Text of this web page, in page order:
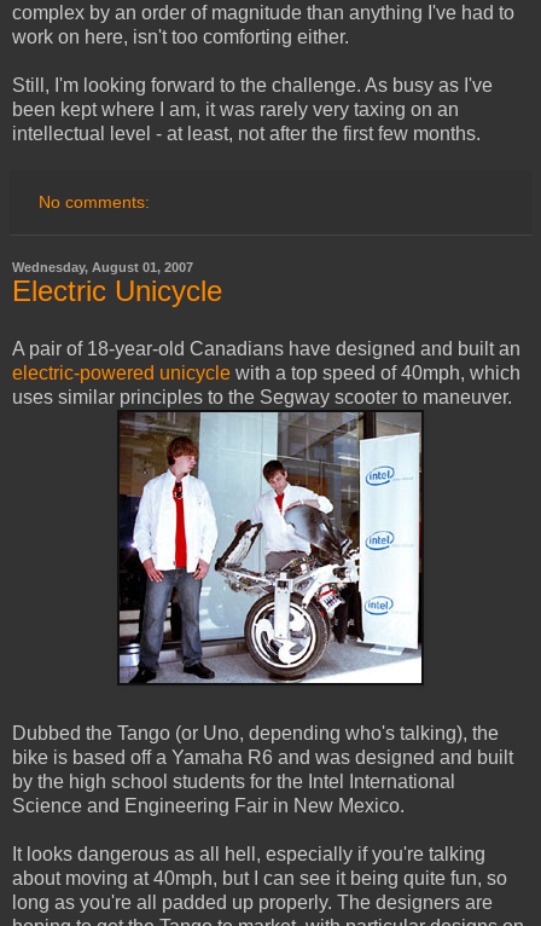
complex by an order of magnitude than anything I've had to
work on here, isn't too comforting either.
Still, I'm looking forward to the challenge. As busy as I've
been kept where I am, it was rarely very taxing on an
intellectual level - at least, not after the first few months.
No comments:
Wednesday, August 01, 2007
Electric Unicycle
A pair of 18-year-old Canadians have designed and built an
electric-powered unicycle with a top speed of 40mph, which
uses similar principles to the Segway scooter to maneuver.
Dubbed the Tango (or Uno, depending who's talking), the
bike is based off a Yamaha R6 and was designed and built
by the high school students for the Intel International
Science and Engineering Fair in New Mexico.
It looks dangerous as all hell, especially if you're talking
about moving at 40mph, but I can see it being quite fun, so
long as you're all padded up properly. The designers are